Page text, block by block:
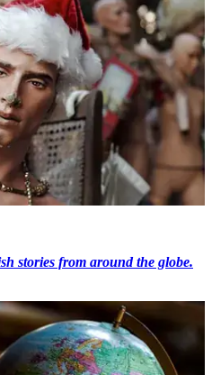
stories from around the globe.